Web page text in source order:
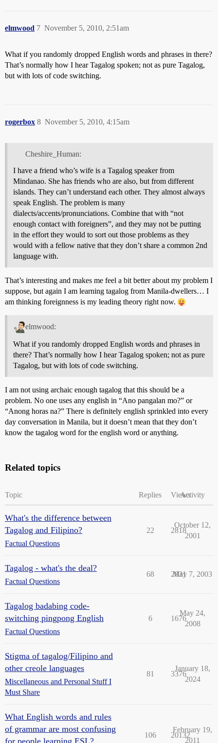
elmwood November 5, 2010, 2:51am
7
What if you randomly dropped English words and phrases in there?
That’s normally how I hear Tagalog spoken; not as pure Tagalog,
but with lots of code switching.
rogerbox November 5, 2010, 4:15am
8
Cheshire_Human:
I have a friend who’s wife is a Tagalog speaker from
Mindanao. She has friends who are also, but from different
islands. They can’t understand each other. They almost always
speak English. The problem is many
dialects/accents/pronunciations. Combine that with “not
enough contact with foreigners”, and they may not be putting
in the effort they would to sort out those problems as they
would with a fellow native that they don’t share a common 2nd
language with.
That’s interesting and makes me feel a bit better about my problem I
suppose, but again I am learning tagalog from Manila-dwellers… I
am thinking foreignness is my leading theory right now.
elmwood:
What if you randomly dropped English words and phrases in
there? That’s normally how I hear Tagalog spoken; not as pure
Tagalog, but with lots of code switching.
I am not using archaic enough tagalog that this should be a
problem. No one uses any english in “Ano pangalan mo?” or
“Anong horas na?” There is definitely english sprinkled into every
day conversation in Manila, but it doesn’t mean that they don’t
know the tagalog word for the english word or anything.
Related topics
Topic Replies ViewsActivity
What's the difference between
Tagalog and Filipino?
Factual Questions
22 2818
October 12,
2001
Tagalog - what's the deal?
Factual Questions
68 2831
May 7, 2003
Tagalog badabing code-
switching pingpong English
Factual Questions
6 1676
May 24,
2008
Stigma of tagalog/Filipino and
other creole languages
Miscellaneous and Personal Stuff I
Must Share
81 3376
January 18,
2024
What English words and rules
of grammar are most confusing
106 20132
February 19,
2011